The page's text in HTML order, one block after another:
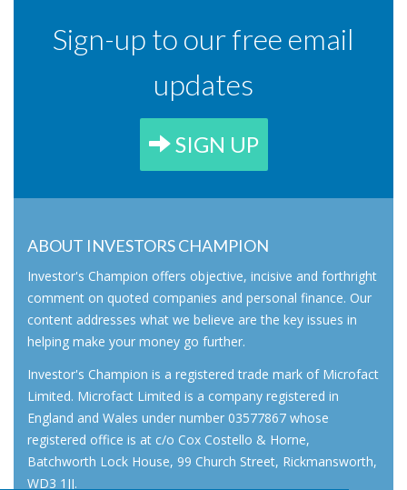
Sign-up to our free email
updates
SIGN UP
ABOUT INVESTORS CHAMPION
Investor's Champion offers objective, incisive and forthright
comment on quoted companies and personal finance. Our
content addresses what we believe are the key issues in
helping make your money go further.
Investor's Champion is a registered trade mark of Microfact
Limited. Microfact Limited is a company registered in
England and Wales under number 03577867 whose
registered office is at c/o Cox Costello & Horne,
Batchworth Lock House, 99 Church Street, Rickmansworth,
WD3 1JJ.